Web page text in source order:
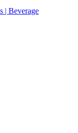
| Beverage